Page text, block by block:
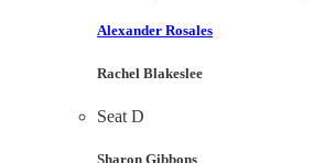
Alexander Rosales
Rachel Blakeslee
Seat D
Sharon Gibbons